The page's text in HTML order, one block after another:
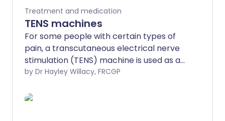
Treatment and medication
TENS machines
For some people with certain types of
pain, a transcutaneous electrical nerve
stimulation (TENS) machine is used as an
alternative to painkilling medication.
by Dr Hayley Willacy, FRCGP